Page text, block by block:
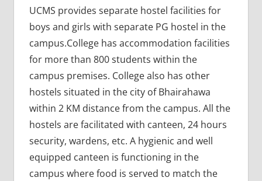
UCMS provides separate hostel facilities for
boys and girls with separate PG hostel in the
campus.College has accommodation facilities
for more than 800 students within the
campus premises. College also has other
hostels situated in the city of Bhairahawa
within 2 KM distance from the campus. All the
hostels are facilitated with canteen, 24 hours
security, wardens, etc. A hygienic and well
equipped canteen is functioning in the
campus where food is served to match the